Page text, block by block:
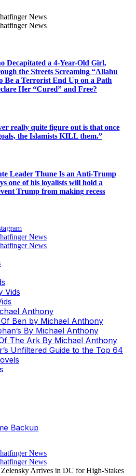
Decapitated a 4-Year-Old Girl,
the Streets Screaming “Allahu
Be a Terrorist End Up on a Path
Her “Cured” and Free?
really quite figure out is that once
the Islamists KILL them.”
Leader Thune Is an Anti-Trump
one of his loyalists will hold a
Trump from making recess
Vids
Anthony
Ben by Michael Anthony
By Michael Anthony
The Ark By Michael Anthony
Unfiltered Guide to the Top 64
Backup
Arrives in DC for High-Stakes